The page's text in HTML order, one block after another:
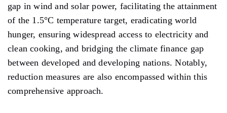
gap in wind and solar power, facilitating the attainment
of the 1.5°C temperature target, eradicating world
hunger, ensuring widespread access to electricity and
clean cooking, and bridging the climate finance gap
between developed and developing nations. Notably,
reduction measures are also encompassed within this
comprehensive approach.